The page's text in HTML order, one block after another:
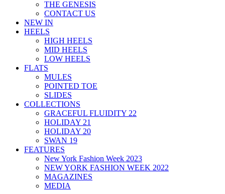
THE GENESIS
CONTACT US
NEW IN
HEELS
HIGH HEELS
MID HEELS
LOW HEELS
FLATS
MULES
POINTED TOE
SLIDES
COLLECTIONS
GRACEFUL FLUIDITY 22
HOLIDAY 21
HOLIDAY 20
SWAN 19
FEATURES
New York Fashion Week 2023
NEW YORK FASHION WEEK 2022
MAGAZINES
MEDIA